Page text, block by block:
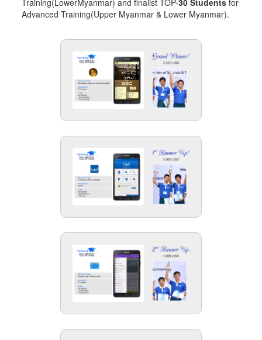
Advanced Training(Upper Myanmar & Lower Myanmar).